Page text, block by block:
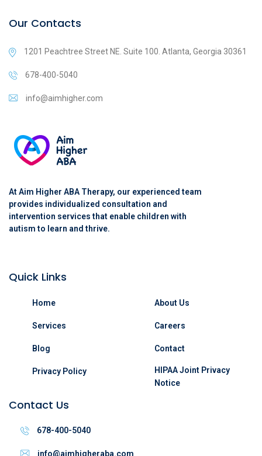
Our Contacts
1201 Peachtree Street NE. Suite 100. Atlanta, Georgia 30361
678-400-5040
info@aimhigher.com
At Aim Higher ABA Therapy, our experienced team
provides individualized consultation and
intervention services that enable children with
autism to learn and thrive.
Quick Links
Home About Us
Services Careers
Blog Contact
Privacy Policy
HIPAA Joint Privacy
Notice
Contact Us
678-400-5040
info@aimhigheraba.com